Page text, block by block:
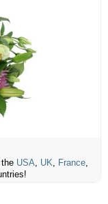
USA, UK, France,